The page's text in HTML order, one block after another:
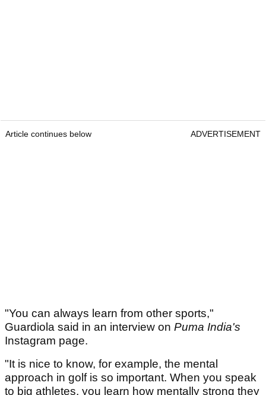
Article continues below ADVERTISEMENT
"You can always learn from other sports,"
Guardiola said in an interview on Puma India's
Instagram page.
"It is nice to know, for example, the mental
approach in golf is so important. When you speak
to big athletes, you learn how mentally strong they